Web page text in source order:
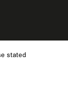
stated